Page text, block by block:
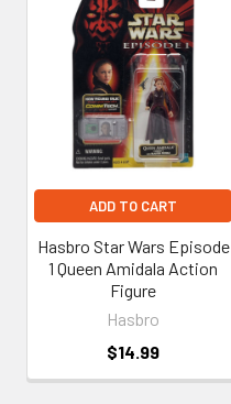
Related
Products
ADD TO CART
Hasbro Star Wars Episode
1 Queen Amidala Action
Figure
Hasbro
$14.99